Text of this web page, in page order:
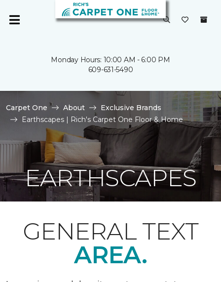
Monday Hours: 10:00 AM - 6:00 PM
609-631-5490
Carpet One About
Exclusive Brands
Earthscapes | Rich's Carpet One Floor & Home
EARTHSCAPES
GENERAL TEXT
AREA.